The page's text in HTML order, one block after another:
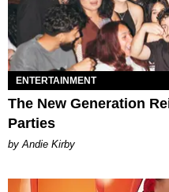
ENTERTAINMENT
The New Generation
Parties
by Andie Kirby